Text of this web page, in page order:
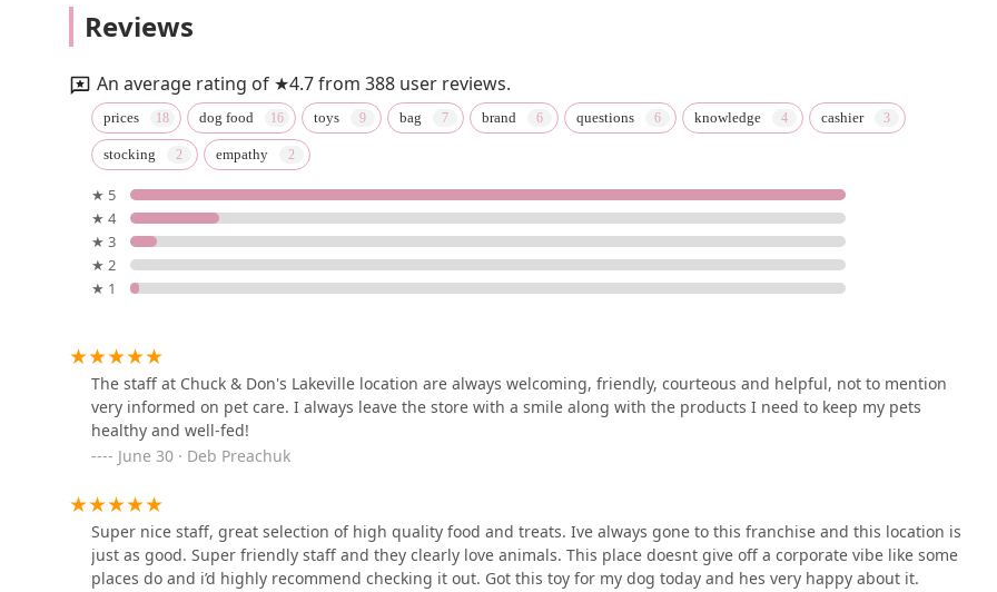
Products
Rusty's K9 Kitchen
8452 E Sugarloaf Cir
Pretty Feathers Bird Store
10839 E Apache Trail
10550 E BASELINE RD Row B
Petland Scottsdale
Scottsdale Ranch Grooming
Reviews
An average rating of ★4.7 from 388 user reviews.
prices dog food toys bag brand questions knowledge cashier
stocking empathy
★ 5
★ 4
★ 3
★ 2
★ 1
The staff at Chuck & Don's Lakeville location are always welcoming, friendly, courteous and helpful, not to mention
very informed on pet care. I always leave the store with a smile along with the products I need to keep my pets
healthy and well-fed!
June 30 · Deb Preachuk
Super nice staff, great selection of high quality food and treats. Ive always gone to this franchise and this location is
just as good. Super friendly staff and they clearly love animals. This place doesnt give off a corporate vibe like some
places do and i’d highly recommend checking it out. Got this toy for my dog today and hes very happy about it.